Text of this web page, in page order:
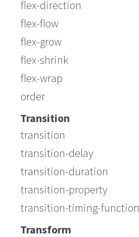
flex-direction
flex-flow
flex-grow
flex-shrink
flex-wrap
order
Transition
transition
transition-delay
transition-duration
transition-property
transition-timing-function
Transform